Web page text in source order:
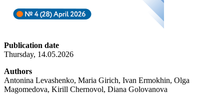
Publication date
Thursday, 14.05.2026
Authors
Antonina Levashenko, Maria Girich, Ivan Ermokhin, Olga
Magomedova, Kirill Chernovol, Diana Golovanova